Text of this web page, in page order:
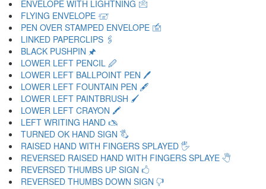
ENVELOPE WITH LIGHTNING 🖄
FLYING ENVELOPE 🖅
PEN OVER STAMPED ENVELOPE 🖆
LINKED PAPERCLIPS 🖇
BLACK PUSHPIN 🖈
LOWER LEFT PENCIL 🖉
LOWER LEFT BALLPOINT PEN 🖊
LOWER LEFT FOUNTAIN PEN 🖋
LOWER LEFT PAINTBRUSH 🖌
LOWER LEFT CRAYON 🖍
LEFT WRITING HAND 🖎
TURNED OK HAND SIGN 🖏
RAISED HAND WITH FINGERS SPLAYED 🖐
REVERSED RAISED HAND WITH FINGERS SPLAYE 🖑
REVERSED THUMBS UP SIGN 🖒
REVERSED THUMBS DOWN SIGN 🖓